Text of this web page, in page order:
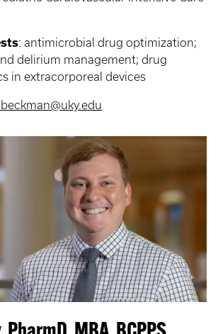
: antimicrobial drug optimization;
delirium management; drug
in extracorporeal devices